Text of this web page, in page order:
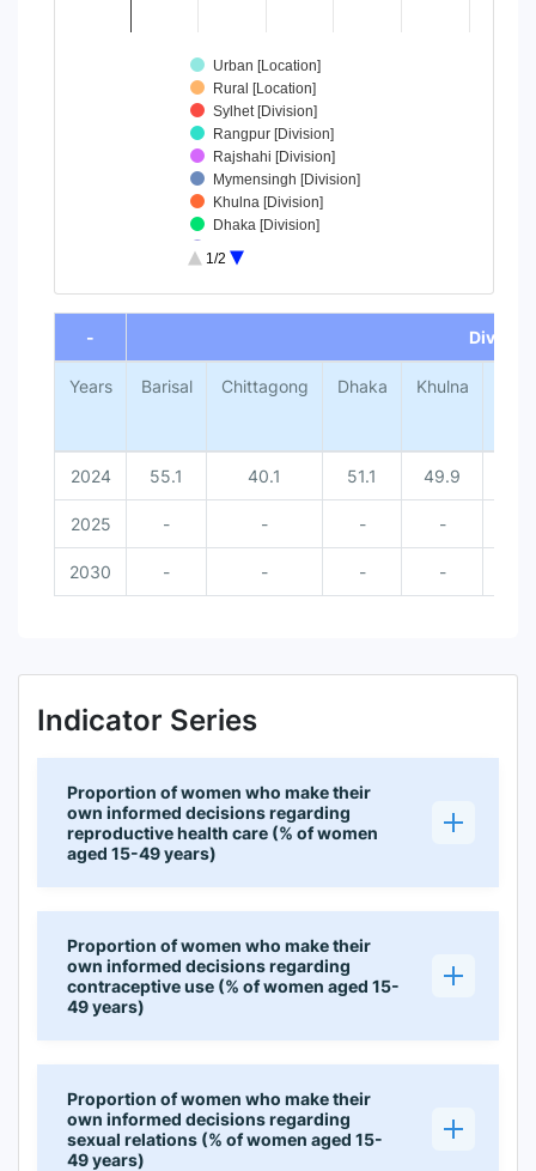
Urban [Location]
Rural [Location]
Sylhet [Division]
Rangpur [Division]
Rajshahi [Division]
Mymensingh [Division]
Khulna [Division]
Dhaka [Division]
Chittagong [Division]
1/2
End of interactive chart.
-
Division
Years Barisal Chittagong Dhaka Khulna
2024 55.1 40.1 51.1 49.9
2025 - - - -
2030 - - - -
Indicator Series
Proportion of women who make their
own informed decisions regarding
reproductive health care (% of women
aged 15-49 years)
Proportion of women who make their
own informed decisions regarding
contraceptive use (% of women aged 15-
49 years)
Proportion of women who make their
own informed decisions regarding
sexual relations (% of women aged 15-
49 years)